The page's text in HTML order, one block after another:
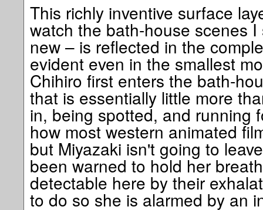
This richly inventive surface
watch the bath-house scenes
new – is reflected in the
evident even in the smallest
Chihiro first enters the bath-
that is essentially little more
in, being spotted, and running
how most western animated
but Miyazaki isn't going to
been warned to hold her
detectable here by their
to do so she is alarmed by an